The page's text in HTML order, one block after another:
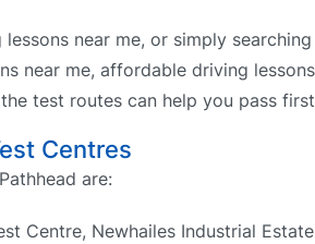
near me, or simply
near me, affordable driving
test routes can help you pass
Centres
are:
Centre, Newhailes Industrial